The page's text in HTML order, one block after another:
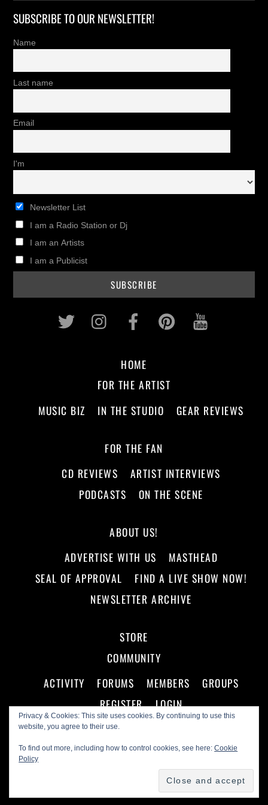
SUBSCRIBE TO OUR NEWSLETTER!
Name
Last name
Email
I'm
Newsletter List
I am a Radio Station or Dj
I am an Artists
I am a Publicist
Privacy & Cookies: This site uses cookies. By continuing to use this
website, you agree to their use.
To find out more, including how to control cookies, see here:Cookie
Policy
Twitter InstagramFacebookPinterest
HOME
FOR THE ARTIST
MUSIC BIZ
IN THE STUDIO GEAR REVIEWS
FOR THE FAN
CD REVIEWS
ARTIST INTERVIEWS
PODCASTS
ON THE SCENE
ABOUT US!
ADVERTISE WITH US
MASTHEAD
SEAL OF APPROVAL
FIND A LIVE SHOW NOW!
NEWSLETTER ARCHIVE
STORE
COMMUNITY
ACTIVITY
FORUMS MEMBERS
GROUPS
REGISTER
LOGIN